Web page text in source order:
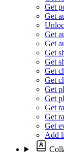
Get
Get
Get
Get
Get
Get
Get
Get
Get
Get
Get
Get
Get
Add